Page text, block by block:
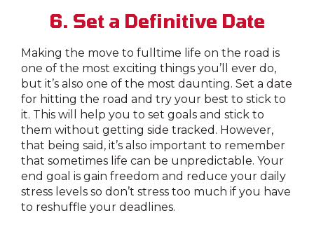
6. Set a Definitive Date
Making the move to fulltime life on the road is
one of the most exciting things you’ll ever do,
but it’s also one of the most daunting. Set a date
for hitting the road and try your best to stick to
it. This will help you to set goals and stick to
them without getting side tracked. However,
that being said, it’s also important to remember
that sometimes life can be unpredictable. Your
end goal is gain freedom and reduce your daily
stress levels so don’t stress too much if you have
to reshuffle your deadlines.